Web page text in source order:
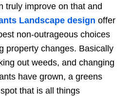
truly improve on that and
Landscape design offer
non-outrageous choices
property changes. Basically
out weeds, and changing
have grown, a greens
that is all things